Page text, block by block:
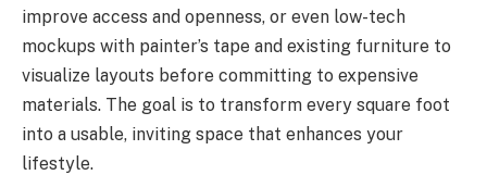
improve access and openness, or even low-tech
mockups with painter’s tape and existing furniture to
visualize layouts before committing to expensive
materials. The goal is to transform every square foot
into a usable, inviting space that enhances your
lifestyle.